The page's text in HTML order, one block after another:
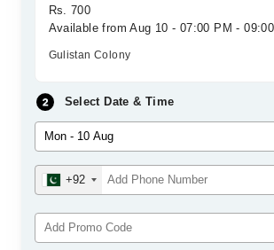
Rs. 700
Available from Aug 10 - 07:00 PM -
Gulistan Colony
Select Date & Time
+92